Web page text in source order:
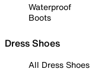
Waterproof
Boots
Dress Shoes
All Dress Shoes